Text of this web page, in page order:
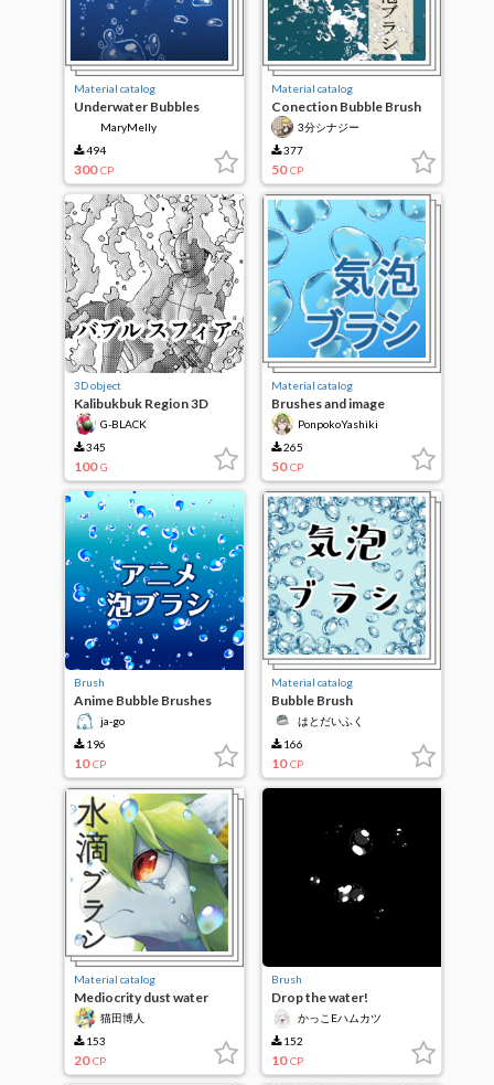
Material catalog
Underwater Bubbles
MaryMelly
494
300 CP
Material catalog
Conection Bubble Brush
3分シナジー
377
50 CP
3D object
Kalibukbuk Region 3D
G-BLACK
345
100 G
Material catalog
Brushes and image
material/bubbles
PonpokoYashiki
265
50 CP
Brush
Anime Bubble Brushes
ja-go
196
10 CP
Material catalog
Bubble Brush
はとだいふく
166
10 CP
Material catalog
Mediocrity dust water
drops brush
猫田博人
153
20 CP
Brush
Drop the water!
かっこEハムカツ
152
10 CP